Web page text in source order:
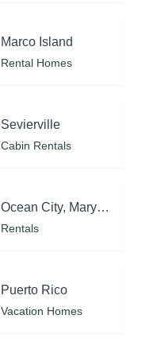
Marco Island
Rental Homes
Sevierville
Cabin Rentals
Ocean City, Maryland
Rentals
Puerto Rico
Vacation Homes